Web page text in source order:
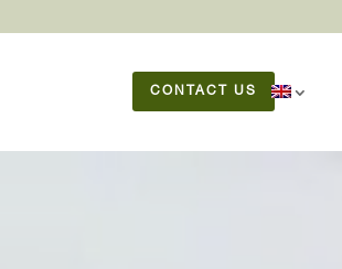
CONTACT US